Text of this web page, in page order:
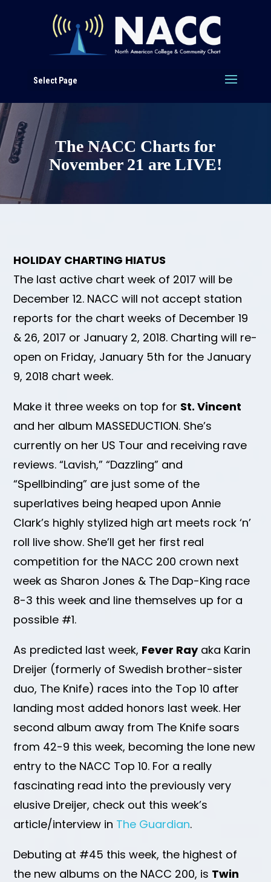
Select Page
The NACC Charts for
November 21 are LIVE!
HOLIDAY CHARTING HIATUS
The last active chart week of 2017 will be
December 12. NACC will not accept station
reports for the chart weeks of December 19
& 26, 2017 or January 2, 2018. Charting will re-
open on Friday, January 5th for the January
9, 2018 chart week.
Make it three weeks on top for St. Vincent
and her album MASSEDUCTION. She’s
currently on her US Tour and receiving rave
reviews. “Lavish,” “Dazzling” and
“Spellbinding” are just some of the
superlatives being heaped upon Annie
Clark’s highly stylized high art meets rock ‘n’
roll live show. She’ll get her first real
competition for the NACC 200 crown next
week as Sharon Jones & The Dap-King race
8-3 this week and line themselves up for a
possible #1.
As predicted last week, Fever Rayaka Karin
Dreijer (formerly of Swedish brother-sister
duo, The Knife) races into the Top 10 after
landing most added honors last week. Her
second album away from The Knife soars
from 42-9 this week, becoming the lone new
entry to the NACC Top 10. For a really
fascinating read into the previously very
elusive Dreijer, check out this week’s
article/interview in The Guardian.
Debuting at #45 this week, the highest of
the new albums on the NACC 200, is Twin